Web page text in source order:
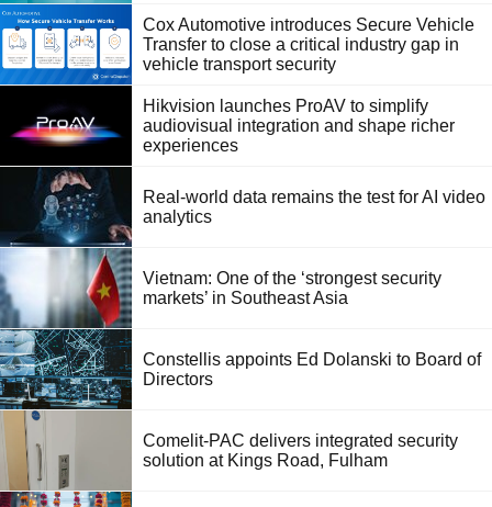
Cox Automotive introduces Secure Vehicle
Transfer to close a critical industry gap in
vehicle transport security
Hikvision launches ProAV to simplify
audiovisual integration and shape richer
experiences
Real-world data remains the test for AI video
analytics
Vietnam: One of the ‘strongest security
markets’ in Southeast Asia
Constellis appoints Ed Dolanski to Board of
Directors
Comelit-PAC delivers integrated security
solution at Kings Road, Fulham